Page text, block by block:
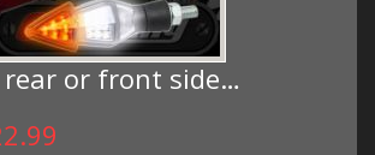
rear or front side…